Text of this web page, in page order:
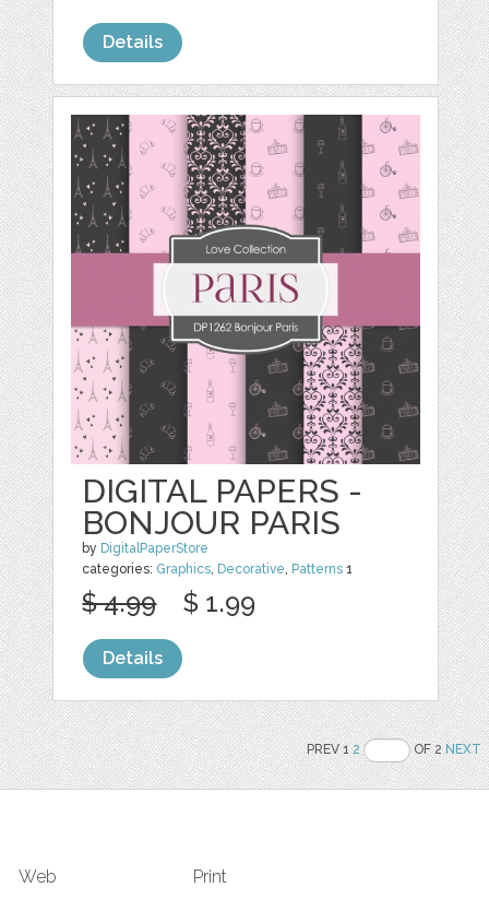
Details
DIGITAL PAPERS -
BONJOUR PARIS
by DigitalPaperStore
categories: Graphics Decorative Patterns 1
$ 4.99 $ 1.99
Details
PREV 12 OF 2NEXT
Web Print